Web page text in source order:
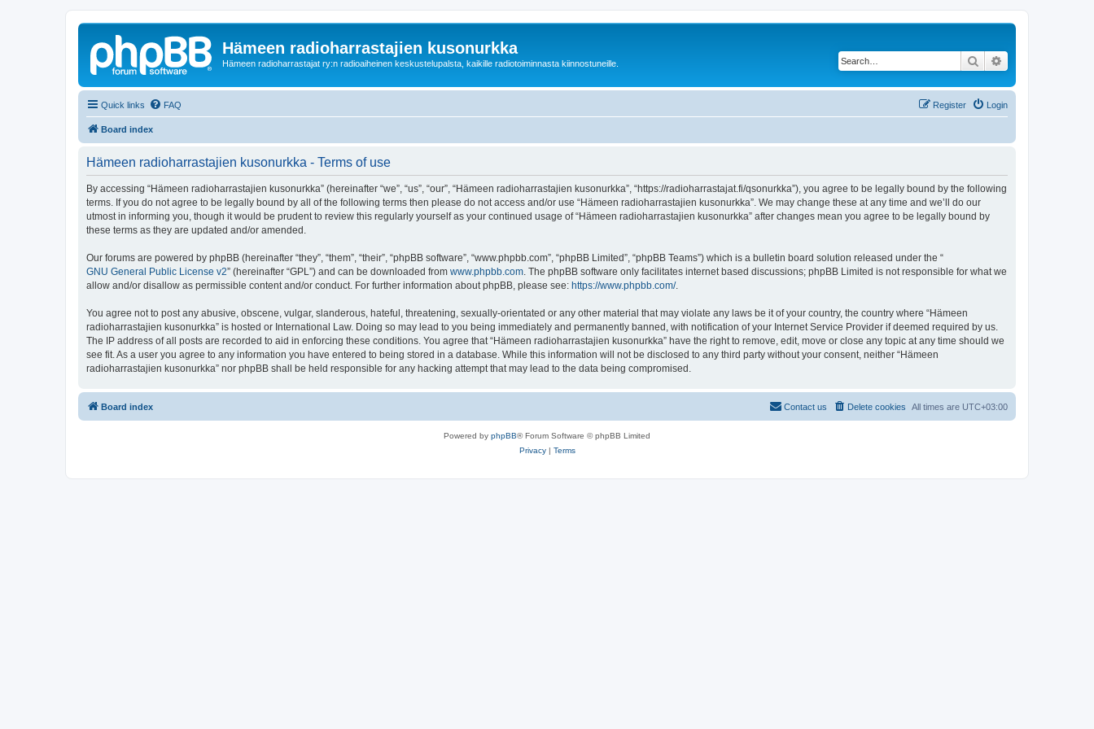
Hämeen radioharrastajien kusonurkka
Hämeen radioharrastajat ry:n radioaiheinen keskustelupalsta, kaikille radiotoiminnasta kiinnostuneille. Search
Quick links FAQ Login
Register
Board index
Hämeen radioharrastajien kusonurkka - Terms of use
By accessing “Hämeen radioharrastajien kusonurkka” (hereinafter “we”, “us”, “our”, “Hämeen radioharrastajien kusonurkka”, “https://radioharrastajat.fi/qsonurkka”), you agree to be legally bound by the following
terms. If you do not agree to be legally bound by all of the following terms then please do not access and/or use “Hämeen radioharrastajien kusonurkka”. We may change these at any time and we’ll do our
utmost in informing you, though it would be prudent to review this regularly yourself as your continued usage of “Hämeen radioharrastajien kusonurkka” after changes mean you agree to be legally bound by
these terms as they are updated and/or amended.
Our forums are powered by phpBB (hereinafter “they”, “them”, “their”, “phpBB software”, “www.phpbb.com”, “phpBB Limited”, “phpBB Teams”) which is a bulletin board solution released under the “
GNU General Public License v2” (hereinafter “GPL”) and can be downloaded from www.phpbb.com . The phpBB software only facilitates internet based discussions; phpBB Limited is not responsible for what we
allow and/or disallow as permissible content and/or conduct. For further information about phpBB, please see: https://www.phpbb.com/.
You agree not to post any abusive, obscene, vulgar, slanderous, hateful, threatening, sexually-orientated or any other material that may violate any laws be it of your country, the country where “Hämeen
radioharrastajien kusonurkka” is hosted or International Law. Doing so may lead to you being immediately and permanently banned, with notification of your Internet Service Provider if deemed required by us.
The IP address of all posts are recorded to aid in enforcing these conditions. You agree that “Hämeen radioharrastajien kusonurkka” have the right to remove, edit, move or close any topic at any time should we
see fit. As a user you agree to any information you have entered to being stored in a database. While this information will not be disclosed to any third party without your consent, neither “Hämeen
radioharrastajien kusonurkka” nor phpBB shall be held responsible for any hacking attempt that may lead to the data being compromised.
Board index All times are UTC+03:00
Delete cookies
Contact us
Powered by phpBB® Forum Software © phpBB Limited
Privacy| Terms